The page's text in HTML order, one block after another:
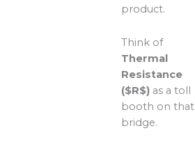
product.
Think of
Thermal
Resistance
($R$) as a toll
booth on that
bridge.